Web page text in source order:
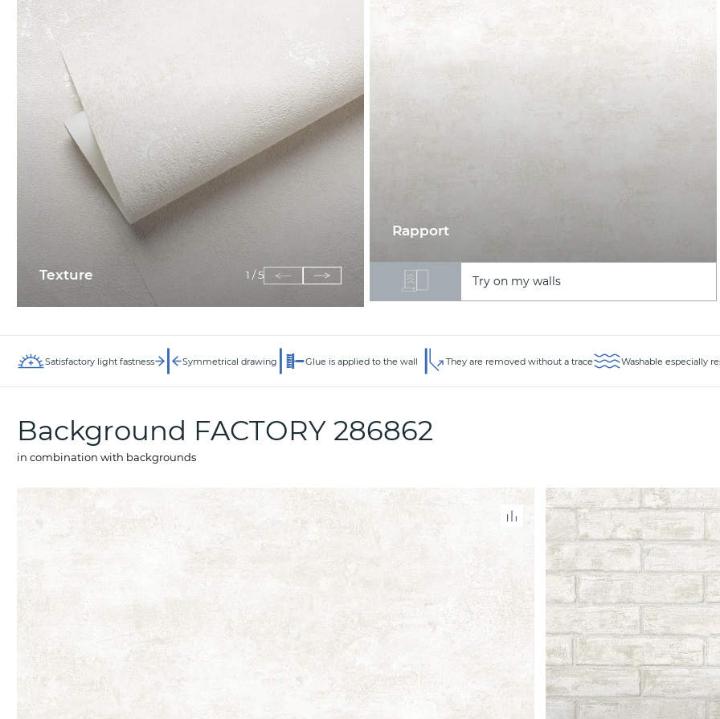
Texture 1 /5
Rapport
Try on my walls
Satisfactory light fastness Symmetrical drawing Glue is applied to the wall They are removed without a trace Washable especially
Background FACTORY 286862
in combination with backgrounds